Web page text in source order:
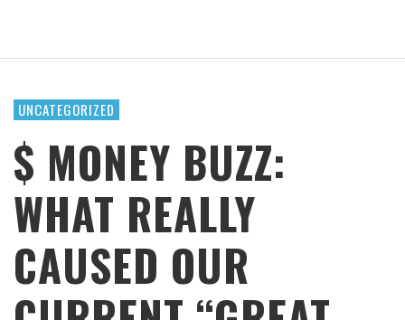
UNCATEGORIZED
$ MONEY BUZZ:
WHAT REALLY
CAUSED OUR